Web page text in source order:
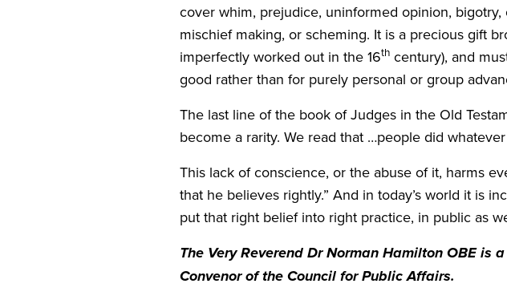
cover whim, prejudice, uninformed opinion,
mischief making, or scheming. It is a precious gift
imperfectly worked out in the 16th century), and
good rather than for purely personal or group
The last line of the book of Judges in the Old
become a rarity. We read that …people did
This lack of conscience, or the abuse of it, harms
that he believes rightly.” And in today’s world it is
put that right belief into right practice, in public as
The Very Reverend Dr Norman Hamilton OBEis a
Convenor of the Council for Public Affairs.